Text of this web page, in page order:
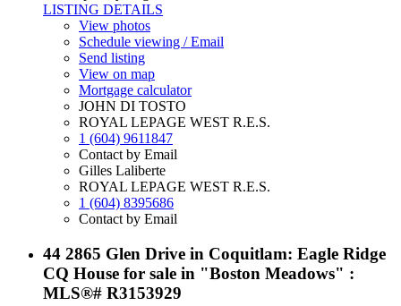
LISTING DETAILS
View photos
Schedule viewing / Email
Send listing
View on map
Mortgage calculator
JOHN DI TOSTO
ROYAL LEPAGE WEST R.E.S.
1 (604) 9611847
Contact by Email
Gilles Laliberte
ROYAL LEPAGE WEST R.E.S.
1 (604) 8395686
Contact by Email
44 2865 Glen Drive in Coquitlam: Eagle Ridge
CQ House for sale in "Boston Meadows" :
MLS®# R3153929